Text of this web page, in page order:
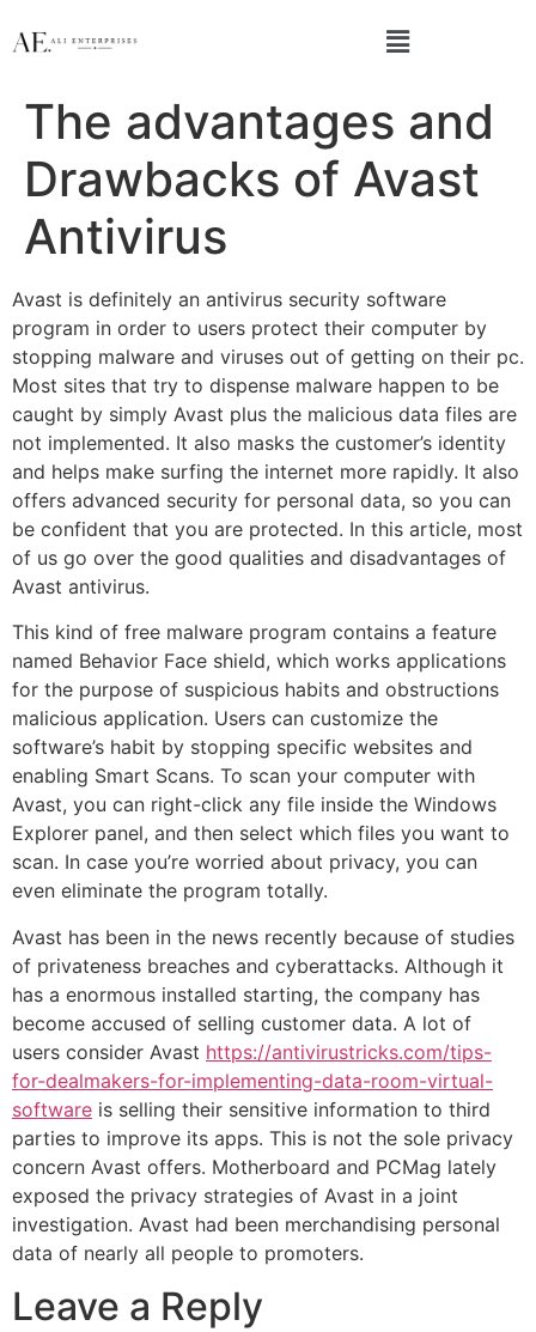
The advantages and
Drawbacks of Avast
Antivirus
Avast is definitely an antivirus security software
program in order to users protect their computer by
stopping malware and viruses out of getting on their pc.
Most sites that try to dispense malware happen to be
caught by simply Avast plus the malicious data files are
not implemented. It also masks the customer’s identity
and helps make surfing the internet more rapidly. It also
offers advanced security for personal data, so you can
be confident that you are protected. In this article, most
of us go over the good qualities and disadvantages of
Avast antivirus.
This kind of free malware program contains a feature
named Behavior Face shield, which works applications
for the purpose of suspicious habits and obstructions
malicious application. Users can customize the
software’s habit by stopping specific websites and
enabling Smart Scans. To scan your computer with
Avast, you can right-click any file inside the Windows
Explorer panel, and then select which files you want to
scan. In case you’re worried about privacy, you can
even eliminate the program totally.
Avast has been in the news recently because of studies
of privateness breaches and cyberattacks. Although it
has a enormous installed starting, the company has
become accused of selling customer data. A lot of
users consider Avast https://antivirustricks.com/tips-
for-dealmakers-for-implementing-data-room-virtual-
software is selling their sensitive information to third
parties to improve its apps. This is not the sole privacy
concern Avast offers. Motherboard and PCMag lately
exposed the privacy strategies of Avast in a joint
investigation. Avast had been merchandising personal
data of nearly all people to promoters.
Leave a Reply